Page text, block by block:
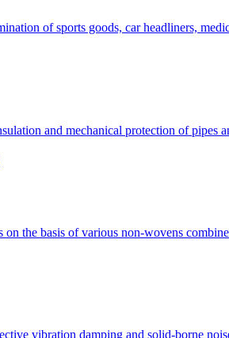
of sports goods, car headliners,
and mechanical protection of pipes
the basis of various non-wovens
vibration damping and solid-borne